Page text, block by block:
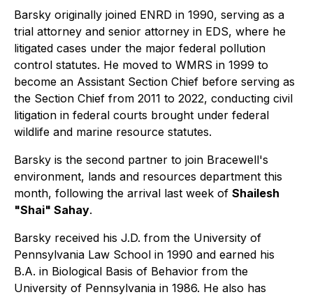
Barsky originally joined ENRD in 1990, serving as a
trial attorney and senior attorney in EDS, where he
litigated cases under the major federal pollution
control statutes. He moved to WMRS in 1999 to
become an Assistant Section Chief before serving as
the Section Chief from 2011 to 2022, conducting civil
litigation in federal courts brought under federal
wildlife and marine resource statutes.
Barsky is the second partner to join Bracewell's
environment, lands and resources department this
month, following the arrival last week of Shailesh
"Shai" Sahay.
Barsky received his J.D. from the University of
Pennsylvania Law School in 1990 and earned his
B.A. in Biological Basis of Behavior from the
University of Pennsylvania in 1986. He also has